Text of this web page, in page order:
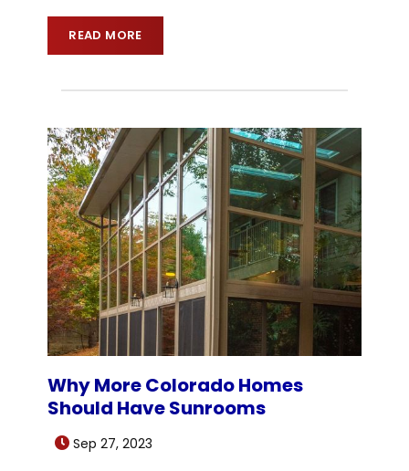
READ MORE
Why More Colorado Homes
Should Have Sunrooms
Sep 27, 2023